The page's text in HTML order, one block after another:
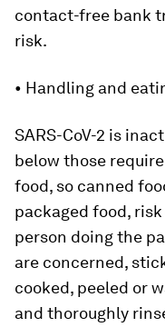
contact-free bank
risk.
• Handling and
SARS-CoV-2 is
below those
food, so canned
packaged food,
person doing the
are concerned,
cooked, peeled or
and thoroughly